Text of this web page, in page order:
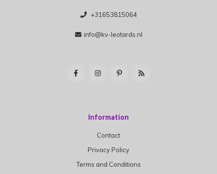
+31653815064
info@kv-leotards.nl
Information
Contact
Privacy Policy
Terms and Conditions